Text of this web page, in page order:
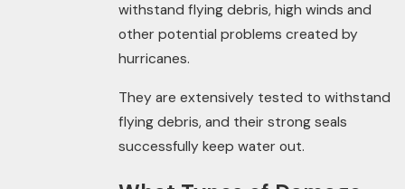
withstand flying debris, high winds and
other potential problems created by
hurricanes.
They are extensively tested to withstand
flying debris, and their strong seals
successfully keep water out.